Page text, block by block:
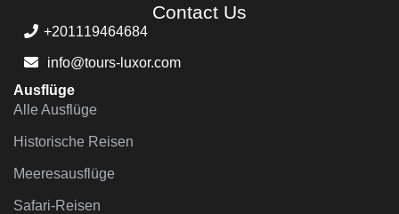
Contact Us
+201119464684
info@tours-luxor.com
Ausflüge
Alle Ausflüge
Historische Reisen
Meeresausflüge
Safari-Reisen